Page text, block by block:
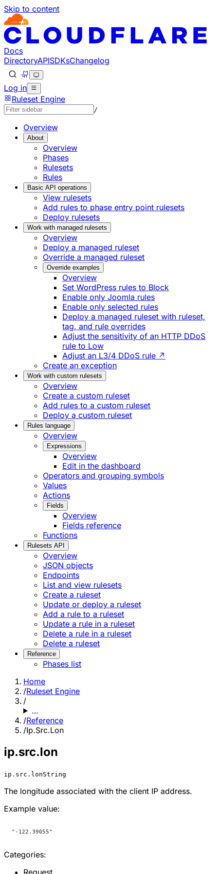
Skip to content
Docs
DirectoryAPISDKsChangelog
Log in
Ruleset Engine
/
Overview
About
Overview
Phases
Rulesets
Rules
Basic API operations
View rulesets
Add rules to phase entry point rulesets
Deploy rulesets
Work with managed rulesets
Overview
Deploy a managed ruleset
Override a managed ruleset
Override examples
Overview
Set WordPress rules to Block
Enable only Joomla rules
Enable only selected rules
Deploy a managed ruleset with ruleset,
tag, and rule overrides
Adjust the sensitivity of an HTTP DDoS
rule to Low
Adjust an L3/4 DDoS rule ↗
Create an exception
Work with custom rulesets
Overview
Create a custom ruleset
Add rules to a custom ruleset
Deploy a custom ruleset
Rules language
Overview
Expressions
Overview
Edit in the dashboard
Operators and grouping symbols
Values
Actions
Fields
Overview
Fields reference
Functions
Rulesets API
Overview
JSON objects
Endpoints
List and view rulesets
Create a ruleset
Update or deploy a ruleset
Add a rule to a ruleset
Update a rule in a ruleset
Delete a rule in a ruleset
Delete a ruleset
Reference
Phases list
Home
/Ruleset Engine
/
…
/Reference
/Ip.Src.Lon
ip.src.lon
ip.src.lonString
The longitude associated with the client IP address.
Example value:
"-122.39055"
Categories:
Request